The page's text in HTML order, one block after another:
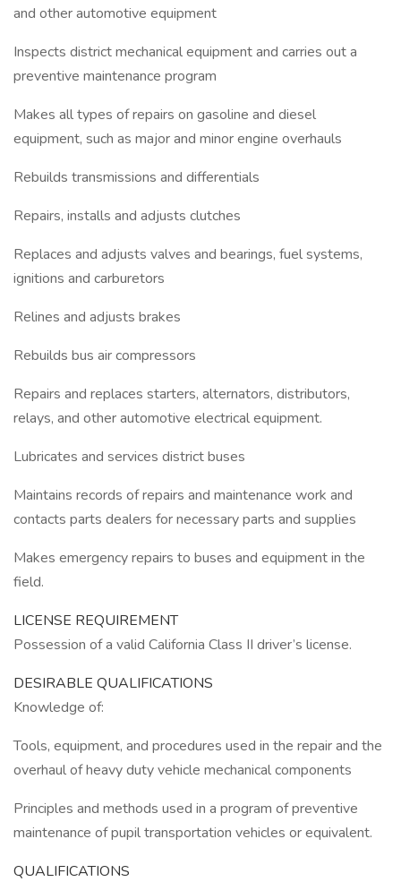
and other automotive equipment
Inspects district mechanical equipment and carries out a
preventive maintenance program
Makes all types of repairs on gasoline and diesel
equipment, such as major and minor engine overhauls
Rebuilds transmissions and differentials
Repairs, installs and adjusts clutches
Replaces and adjusts valves and bearings, fuel systems,
ignitions and carburetors
Relines and adjusts brakes
Rebuilds bus air compressors
Repairs and replaces starters, alternators, distributors,
relays, and other automotive electrical equipment.
Lubricates and services district buses
Maintains records of repairs and maintenance work and
contacts parts dealers for necessary parts and supplies
Makes emergency repairs to buses and equipment in the
field.
LICENSE REQUIREMENT
Possession of a valid California Class II driver’s license.
DESIRABLE QUALIFICATIONS
Knowledge of:
Tools, equipment, and procedures used in the repair and the
overhaul of heavy duty vehicle mechanical components
Principles and methods used in a program of preventive
maintenance of pupil transportation vehicles or equivalent.
QUALIFICATIONS